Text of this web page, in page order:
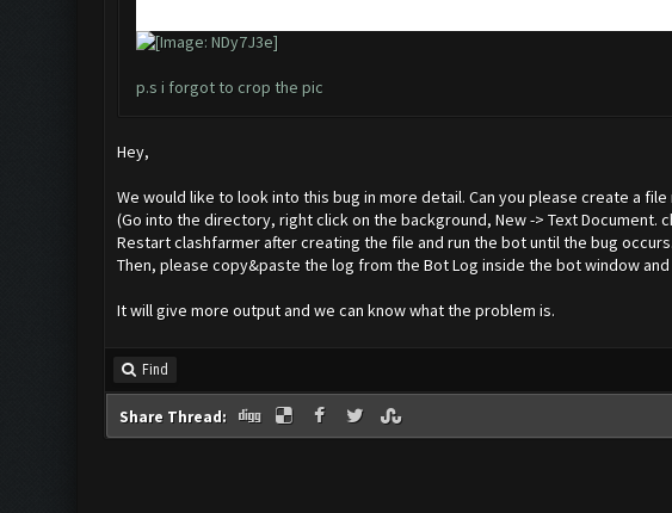
p.s i forgot to crop the pic
Hey,
We would like to look into this bug in more detail. Can you please create a
(Go into the directory, right click on the background, New -> Text Document.
Restart clashfarmer after creating the file and run the bot until the bug occurs.
Then, please copy&paste the log from the Bot Log inside the bot window
It will give more output and we can know what the problem is.
Find
Share Thread: